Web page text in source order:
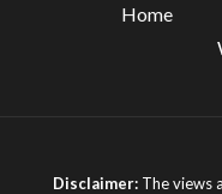
Home
Disclaimer:The views